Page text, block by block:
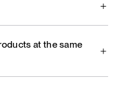
at the same